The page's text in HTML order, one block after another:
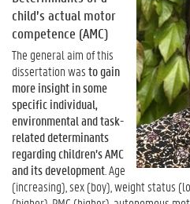
child’s actual motor
competence (AMC)
The general aim of this
dissertation wasto gain
more insight in some
specific individual,
environmental and task-
related determinants
regarding children’s AMC
and its development . Age
(increasing), sex (boy), weight status